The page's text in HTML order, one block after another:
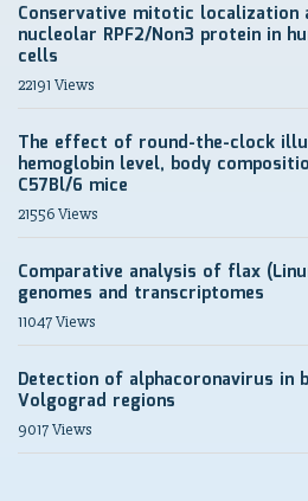
Conservative mitotic
nucleolar RPF2/Non3 protein in
cells
22191 Views
The effect of round-the-clock
hemoglobin level, body
C57Bl/6 mice
21556 Views
Comparative analysis of flax
genomes and transcriptomes
11047 Views
Detection of alphacoronavirus in
Volgograd regions
9017 Views